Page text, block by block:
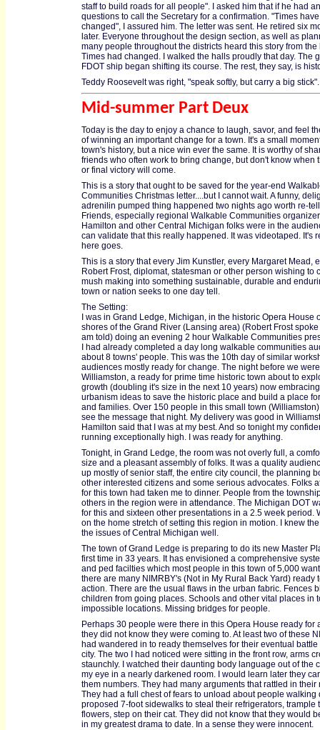
staff to build roads for all people". I asked him that if he had
questions to call the Secretary for a confirmation. "Times have
changed", I assured him. The letter was sent. He retired six
later. Everyone throughout the design section, as well as
many people throughout the districts heard this story from the
Times had changed. I walked the halls proudly that day. The
FDOT ship began shifting its course. The rest, they say, is
Teddy Roosevelt was right, "speak softly, but carry a big stick".
Mid-summer Part Deux
Today is the day to enjoy a chance to laugh, savor, and feel
of winning an important change for a town. It's a small
town's history, but a nice win ever the same. It is worthy of
friends who often work to bring change, but don't know when
or final victory will come.
This is a story that ought to be saved for the year-end
Communities Christmas letter....but I cannot wait. A funny,
adrenilin pumped thing happened two nights ago worth re-
Friends, especially regional Walkable Communities
Hamilton and other Central Michigan folks were in the
can validate that this really happened. It was videotaped. It's
here goes.
This is a story that every Jim Kunstler, every Margaret Mead,
Robert Frost, diplomat, statesman or other person wishing to
mush making into something sustainable, durable and
town or nation seeks to one day tell.
The Setting:
I was in Grand Ledge, Michigan, in the historic Opera House
shores of the Grand River (Lansing area) (Robert Frost spoke
am told) doing an evening 2 hour Walkable Communities
I had already completed a day long walkable communities
about 8 towns' people. This was the 10th day of similar
audiences mostly ready for change. The night before we
Williamston, a ready for prime time historic town about to
growth (doubling it's size in the next 10 years) now
urbanism ideas to save the historic place and build a place
and families. Over 150 people in this small town
see the message that night. My delivery was good in
Hamilton said that I was at my best. And so tonight my
running exceptionally high. I was ready for anything.
Tonight, in Grand Ledge, the room was not overly full, a
size and a pleasant assembly of folks. It was a quality
up mostly of senior staff, the entire city council, the planning
other interested citizens and some serious advocates. Folks
for this town had taken me to dinner. People from the
others in the region were in attendance. The Michigan DOT
for this and sixteen other presentations in a 2.5 week period.
on the home stretch of setting this region in motion. I knew
the issues of Central Michigan well.
The town of Grand Ledge is preparing to do its new Master
first time in 33 years. It has envisioned a comprehensive
and ped facilties which most people in this town of 5,000
there are many NIMRBY's (Not in My Rural Back Yard) ready
action. There are the usual flaws in the urban fabric. Fences
children from going places. Schools and other vital places in
impossible locations. Missing bridges for people.
Perhaps 30 people were there in this Opera House ready for
they did not know they were coming to. At least two of these
had wandered in to ready themselves for their eventual battle
city. The two I had noticed were sitting in the front row, arms
staunchly. I watched their daunting body language out of the
my eye in a nearly darkened room. I would learn later they
them numbers. They had many arguments that rattled in their
They had a full chest of fears to unload about people walking
proposed 7-foot sidewalks to steal their refrigerators, trample
flowers, step on their cat. They did not know that they would
in my greatest drama to date. In a sense they were innocent.